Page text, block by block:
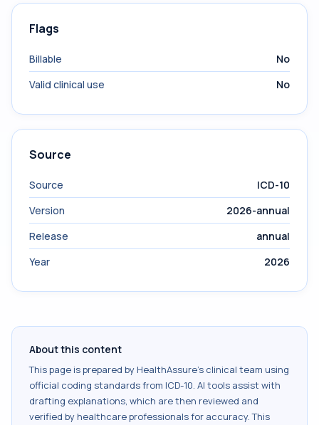
Flags
Billable
No
Valid clinical use
No
Source
Source
ICD-10
Version
2026-annual
Release
annual
Year
2026
About this content
This page is prepared by HealthAssure's clinical team using
official coding standards from ICD-10. AI tools assist with
drafting explanations, which are then reviewed and
verified by healthcare professionals for accuracy. This